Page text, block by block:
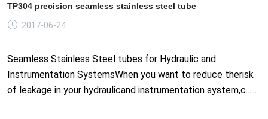
TP304 precision seamless stainless steel tube
2017-06-24
Seamless Stainless Steel tubes for Hydraulic and
Instrumentation SystemsWhen you want to reduce therisk
of leakage in your hydraulicand instrumentation system,c......